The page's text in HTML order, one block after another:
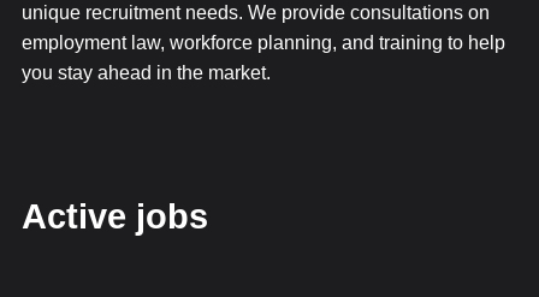
unique recruitment needs. We provide consultations on
employment law, workforce planning, and training to help
you stay ahead in the market.
Active jobs